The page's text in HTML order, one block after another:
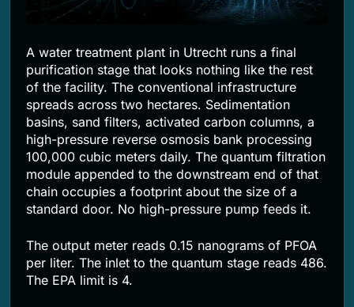
A water treatment plant in Utrecht runs a final
purification stage that looks nothing like the rest
of the facility. The conventional infrastructure
spreads across two hectares. Sedimentation
basins, sand filters, activated carbon columns, a
high-pressure reverse osmosis bank processing
100,000 cubic meters daily. The quantum filtration
module appended to the downstream end of that
chain occupies a footprint about the size of a
standard door. No high-pressure pump feeds it.
The output meter reads 0.15 nanograms of PFOA
per liter. The inlet to the quantum stage reads 486.
The EPA limit is 4.